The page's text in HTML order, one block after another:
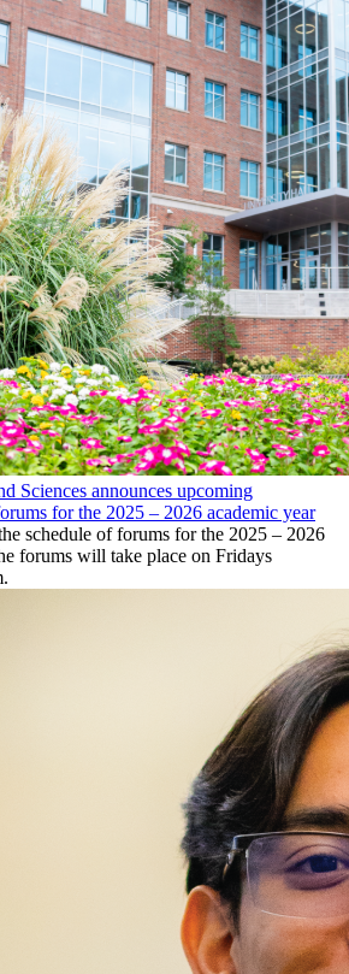
Sciences announces upcoming
for the 2025 – 2026 academic year
schedule of forums for the 2025 – 2026
forums will take place on Fridays